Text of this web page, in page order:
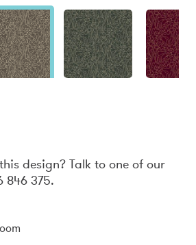
design? Talk to one of our
846 375.